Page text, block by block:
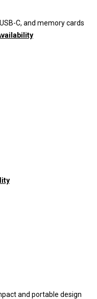
C, and memory cards
and portable design